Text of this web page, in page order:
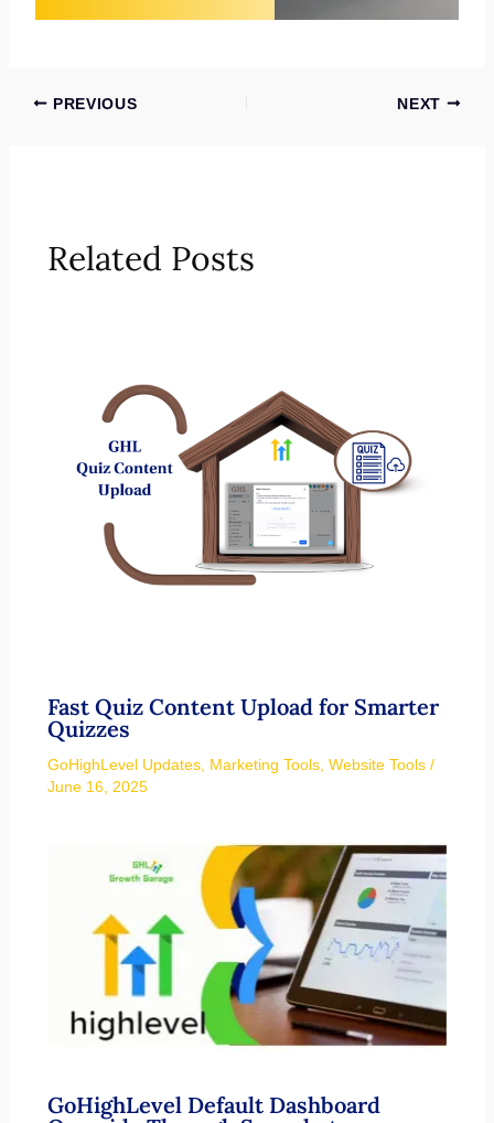
PREVIOUS NEXT
Related Posts
Fast Quiz Content Upload for Smarter
Quizzes
GoHighLevel Updates, Marketing Tools, Website Tools/
June 16, 2025
GoHighLevel Default Dashboard